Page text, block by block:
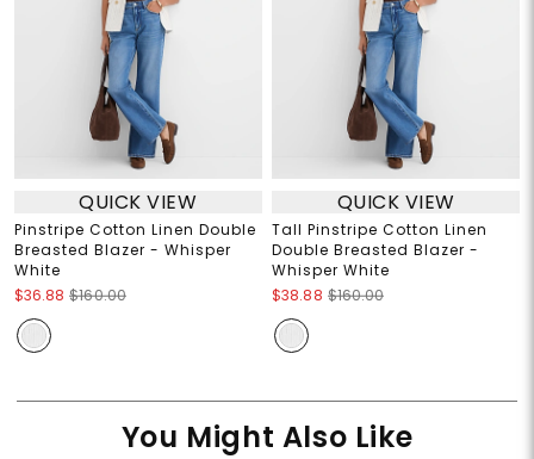
QUICK VIEW
Pinstripe Cotton Linen Double
Breasted Blazer - Whisper
White
$36.88 $160.00
QUICK VIEW
Tall Pinstripe Cotton Linen
Double Breasted Blazer -
Whisper White
$38.88 $160.00
You Might Also Like